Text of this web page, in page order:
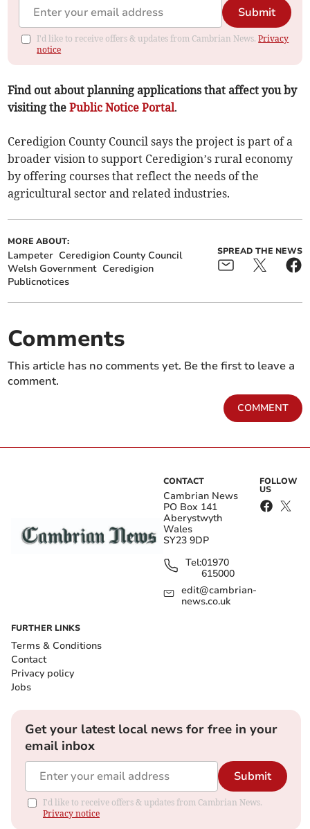
Submit
I'd like to receive offers & updates from Cambrian News.Privacy
notice
Find out about planning applications that affect you by
visiting thePublic Notice Portal.
Ceredigion County Council says the project is part of a
broader vision to support Ceredigion’s rural economy
by offering courses that reflect the needs of the
agricultural sector and related industries.
MORE ABOUT:
Lampeter Ceredigion County Council
Welsh Government Ceredigion
Publicnotices
SPREAD THE NEWS
Comments
This article has no comments yet. Be the first to leave a
comment.
COMMENT
CONTACT
Cambrian News
PO Box 141
Aberystwyth
Wales
SY23 9DP
Tel:01970
615000
edit@cambrian-
news.co.uk
FOLLOW
US
FURTHER LINKS
Terms & Conditions
Contact
Privacy policy
Jobs
Get your latest local news for free in your
email inbox
Submit
I'd like to receive offers & updates from Cambrian News.
Privacy notice